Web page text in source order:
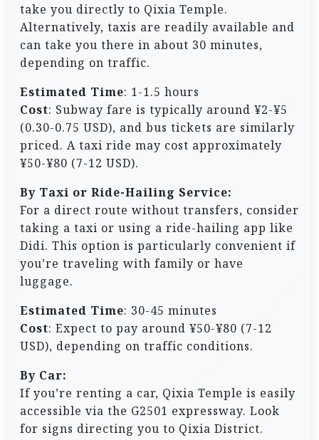
take you directly to Qixia Temple.
Alternatively, taxis are readily available and
can take you there in about 30 minutes,
depending on traffic.
Estimated Time: 1-1.5 hours
Cost: Subway fare is typically around ¥2-¥5
(0.30-0.75 USD), and bus tickets are similarly
priced. A taxi ride may cost approximately
¥50-¥80 (7-12 USD).
By Taxi or Ride-Hailing Service:
For a direct route without transfers, consider
taking a taxi or using a ride-hailing app like
Didi. This option is particularly convenient if
you’re traveling with family or have
luggage.
Estimated Time: 30-45 minutes
Cost: Expect to pay around ¥50-¥80 (7-12
USD), depending on traffic conditions.
By Car:
If you’re renting a car, Qixia Temple is easily
accessible via the G2501 expressway. Look
for signs directing you to Qixia District.